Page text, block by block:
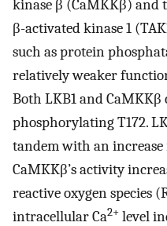
kinase β (CaMKKβ)
β-activated kinase 1
such as protein
relatively weaker
Both LKB1 and
phosphorylating T172.
tandem with an
CaMKKβ’s activity
reactive oxygen species
intracellular Ca2+ level